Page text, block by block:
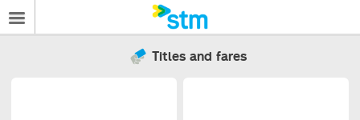
Titles and fares